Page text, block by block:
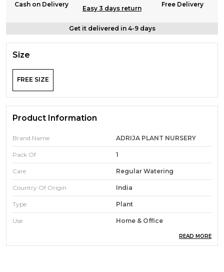
Cash on Delivery
Easy 3 days return
Free Delivery
Get it delivered in 4-9 days
Size
FREE SIZE
Product Information
Brand Name ADRIJA PLANT NURSERY
Pack Of 1
Care Regular Watering
Country Of Origin India
Type Plant
Use Home & Office
READ MORE